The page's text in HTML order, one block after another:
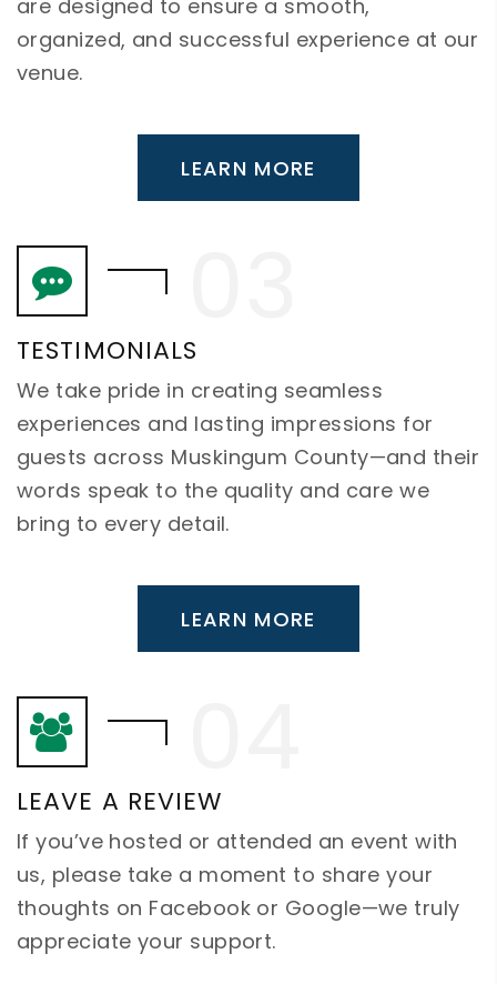
are designed to ensure a smooth,
organized, and successful experience at our
venue.
LEARN MORE
TESTIMONIALS
We take pride in creating seamless
experiences and lasting impressions for
guests across Muskingum County—and their
words speak to the quality and care we
bring to every detail.
LEARN MORE
LEAVE A REVIEW
If you’ve hosted or attended an event with
us, please take a moment to share your
thoughts on Facebook or Google—we truly
appreciate your support.